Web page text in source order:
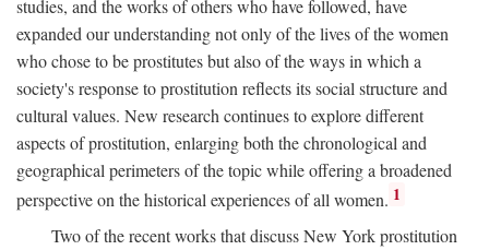
studies, and the works of others who have followed, have
expanded our understanding not only of the lives of the women
who chose to be prostitutes but also of the ways in which a
society's response to prostitution reflects its social structure and
cultural values. New research continues to explore different
aspects of prostitution, enlarging both the chronological and
geographical perimeters of the topic while offering a broadened
perspective on the historical experiences of all women. 1
Two of the recent works that discuss New York prostitution